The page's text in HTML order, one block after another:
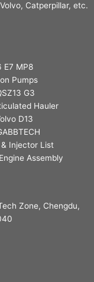
Catperpillar, etc.
E7 MP8
Pumps
G3
Hauler
D13
Injector List
Assembly
Zone, Chengdu,